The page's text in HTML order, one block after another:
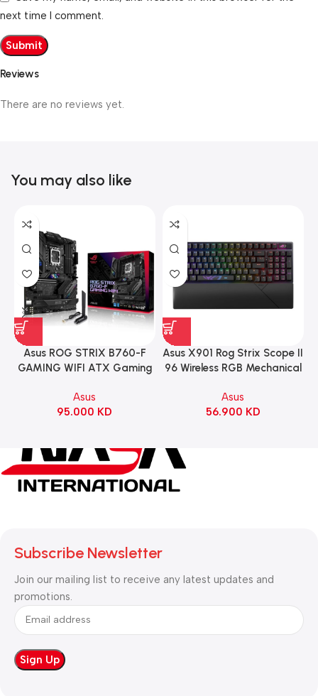
Reviews
There are no reviews yet.
next time I comment.
You may also like
Asus ROG STRIX B760-F
GAMING WIFI ATX Gaming
Asus
95.000 KD
Asus X901 Rog Strix Scope II
96 Wireless RGB Mechanical
Switch Refined Linear –
Black
Asus
56.900 KD
Subscribe Newsletter
Join our mailing list to receive any latest updates and
promotions.